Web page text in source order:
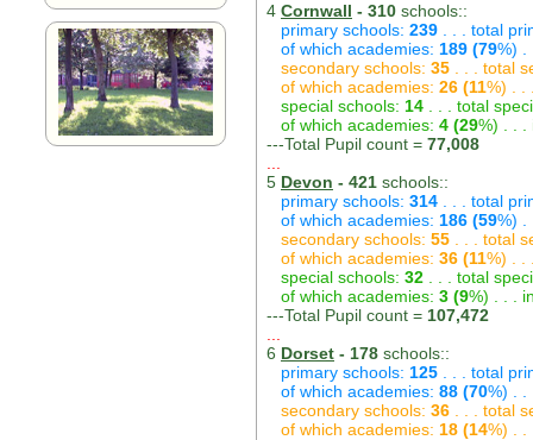
4 Cornwall - 310 schools::
primary schools: 239 . . . total
of which academies: 189 (79%) .
secondary schools: 35 . . . total
of which academies: 26 (11%) . .
special schools: 14 . . . total
of which academies: 4 (29%) . . .
---Total Pupil count = 77,008
5 Devon - 421 schools::
primary schools: 314 . . . total
of which academies: 186 (59%) .
secondary schools: 55 . . . total
of which academies: 36 (11%) . .
special schools: 32 . . . total
of which academies: 3 (9%) . . .
---Total Pupil count = 107,472
6 Dorset - 178 schools::
primary schools: 125 . . . total
of which academies: 88 (70%) . .
secondary schools: 36 . . . total
of which academies: 18 (14%) . .